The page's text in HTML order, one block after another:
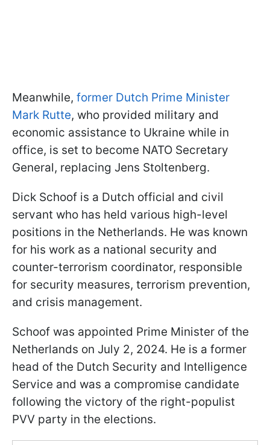
Meanwhile, former Dutch Prime Minister
Mark Rutte, who provided military and
economic assistance to Ukraine while in
office, is set to become NATO Secretary
General, replacing Jens Stoltenberg.
Dick Schoof is a Dutch official and civil
servant who has held various high-level
positions in the Netherlands. He was known
for his work as a national security and
counter-terrorism coordinator, responsible
for security measures, terrorism prevention,
and crisis management.
Schoof was appointed Prime Minister of the
Netherlands on July 2, 2024. He is a former
head of the Dutch Security and Intelligence
Service and was a compromise candidate
following the victory of the right-populist
PVV party in the elections.